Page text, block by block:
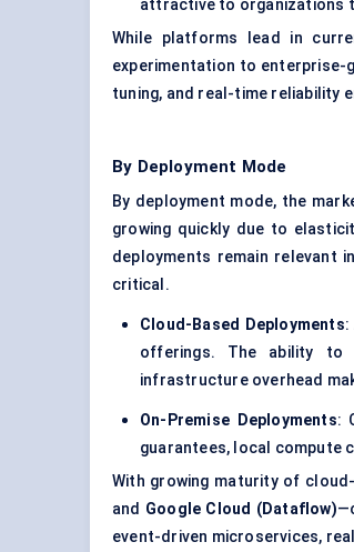
attractive to organizations
While platforms lead in
experimentation to enterprise-
tuning, and real-time reliability
By Deployment Mode
By deployment mode, the
growing quickly due to
deployments remain relevant
critical.
Cloud-Based Deployments:
offerings. The ability to
infrastructure overhead
On-Premise Deployments:
guarantees, local compute
With growing maturity of
and Google Cloud (Dataflow)
event-driven microservices,